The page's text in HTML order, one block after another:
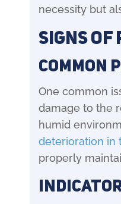
necessity but
Signs of
Common
One common
damage to the
humid
deterioration in
properly